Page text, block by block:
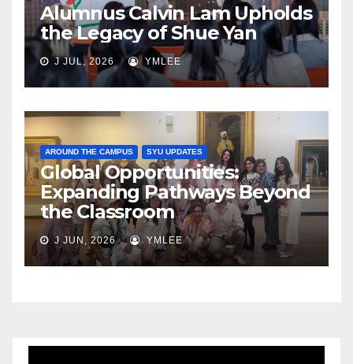
Alumnus Calvin Lam Upholds
the Legacy of Shue Yan
J JUL, 2026 YMLEE
AROUND THE CAMPUS SYU UPDATES
Global Opportunities:
Expanding Pathways Beyond
the Classroom
J JUN, 2026 YMLEE